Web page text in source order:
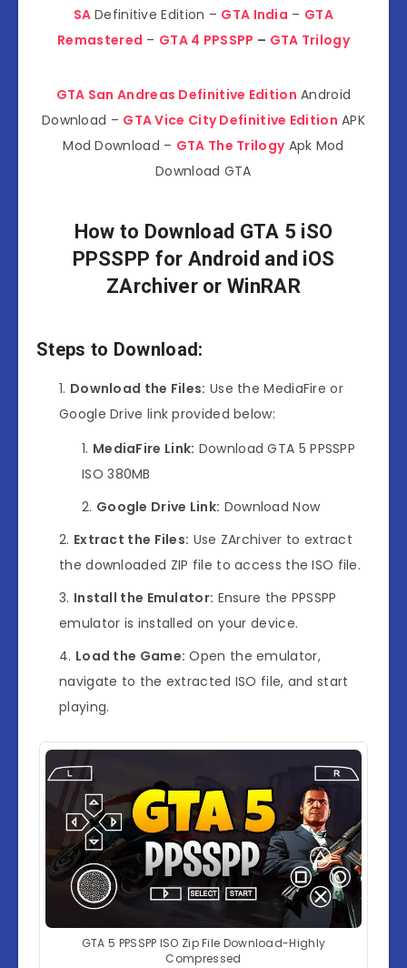
SA Definitive Edition – GTA India – GTA
Remastered – GTA 4 PPSSPP – GTA Trilogy
GTA San Andreas Definitive Edition Android
Download – GTA Vice City Definitive Edition APK
Mod Download – GTA The TrilogyApk Mod
Download GTA
How to Download GTA 5 iSO
PPSSPP for Android and iOS
ZArchiver or WinRAR
Steps to Download:
Download the Files: Use the MediaFire or
Google Drive link provided below:
MediaFire Link: Download GTA 5 PPSSPP
ISO 380MB
Google Drive Link: Download Now
Extract the Files: Use ZArchiver to extract
the downloaded ZIP file to access the ISO file.
Install the Emulator: Ensure the PPSSPP
emulator is installed on your device.
Load the Game: Open the emulator,
navigate to the extracted ISO file, and start
playing.
GTA 5 PPSSPP ISO Zip File Download-Highly
Compressed